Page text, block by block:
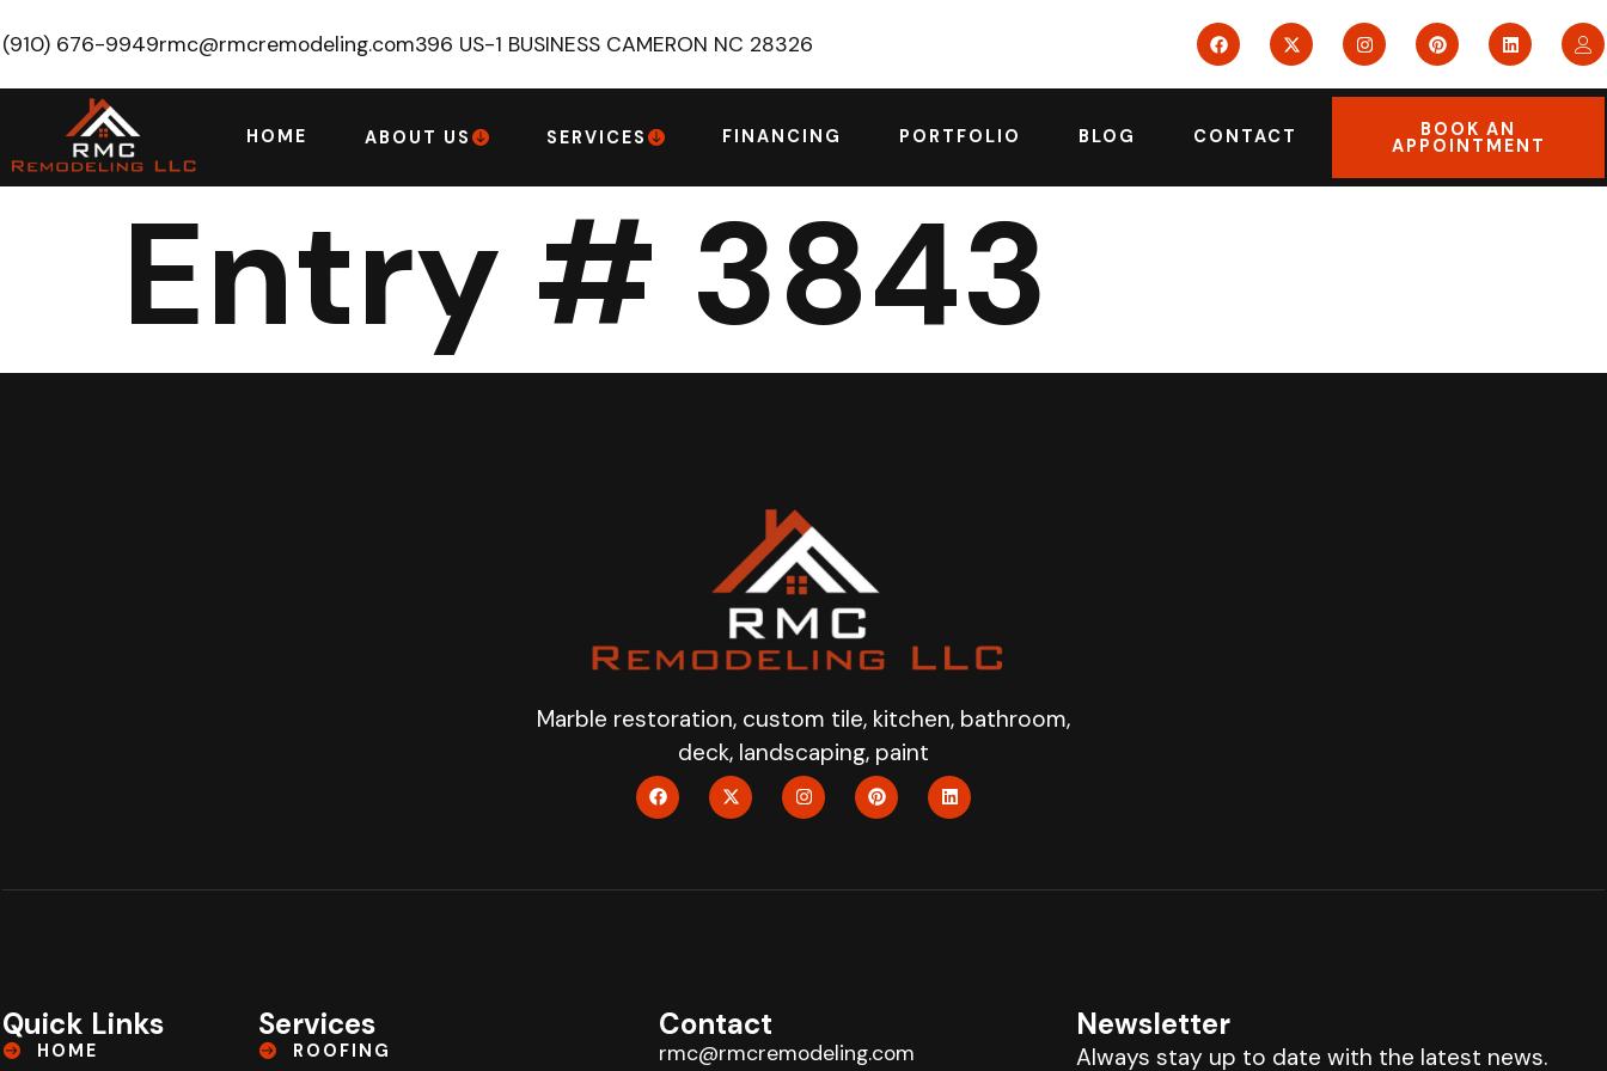
(910) 676-9949rmc@rmcremodeling.com396 US-1 BUSINESS CAMERON NC 28326
HOME ABOUT US SERVICES FINANCING PORTFOLIO BLOG CONTACT BOOK AN
APPOINTMENT
Entry # 3843
Marble restoration, custom tile, kitchen, bathroom,
deck, landscaping, paint
Quick Links
HOME
Services
ROOFING
Contact
rmc@rmcremodeling.com
Newsletter
Always stay up to date with the latest news.